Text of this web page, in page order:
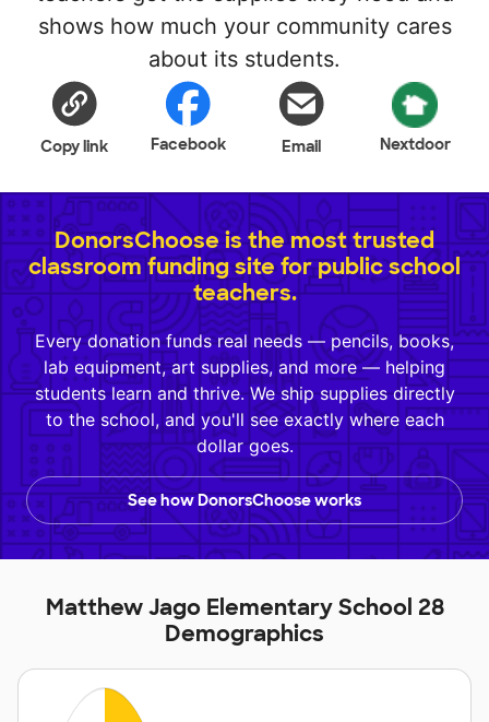
shows how much your community cares
about its students.
Copy link Facebook Email Nextdoor
DonorsChoose is the most trusted
classroom funding site for public school
teachers.
Every donation funds real needs — pencils, books,
lab equipment, art supplies, and more — helping
students learn and thrive. We ship supplies directly
to the school, and you'll see exactly where each
dollar goes.
See how DonorsChoose works
Matthew Jago Elementary School 28
Demographics